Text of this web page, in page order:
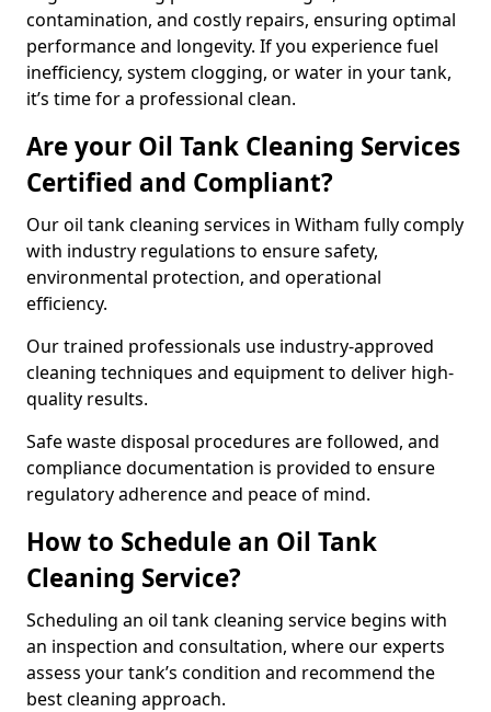
contamination, and costly repairs, ensuring optimal
performance and longevity. If you experience fuel
inefficiency, system clogging, or water in your tank,
it’s time for a professional clean.
Are your Oil Tank Cleaning Services
Certified and Compliant?
Our oil tank cleaning services in Witham fully comply
with industry regulations to ensure safety,
environmental protection, and operational
efficiency.
Our trained professionals use industry-approved
cleaning techniques and equipment to deliver high-
quality results.
Safe waste disposal procedures are followed, and
compliance documentation is provided to ensure
regulatory adherence and peace of mind.
How to Schedule an Oil Tank
Cleaning Service?
Scheduling an oil tank cleaning service begins with
an inspection and consultation, where our experts
assess your tank’s condition and recommend the
best cleaning approach.